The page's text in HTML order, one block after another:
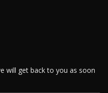
will get back to you as soon